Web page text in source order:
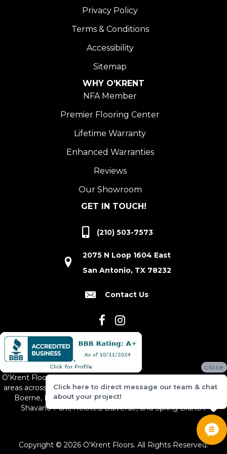
Privacy Policy
Terms & Conditions
Accessibility
Sitemap
WHY O'KRENT
NFA Member
Premier Flooring Center
Lifetime Warranty
Enhanced Warranties
Reviews
Our Showroom
GET IN TOUCH!
(210) 503-7573
2075 N Loop 1604 East
San Antonio, TX 78232
Contact Us
O'Krent Floors proudly serves San Antonio and the surrounding
areas across South and Central Texas, including New Braunfels,
Boerne, Bexar County, Hill Country Village, Canyon Lake,
Shavano Park, Helotes, Bulverde, and Spring Branch.
Copyright © 2026 O'Krent Floors. All Rights Reserved.
close
Click here to direct message our team & chat
about your project!